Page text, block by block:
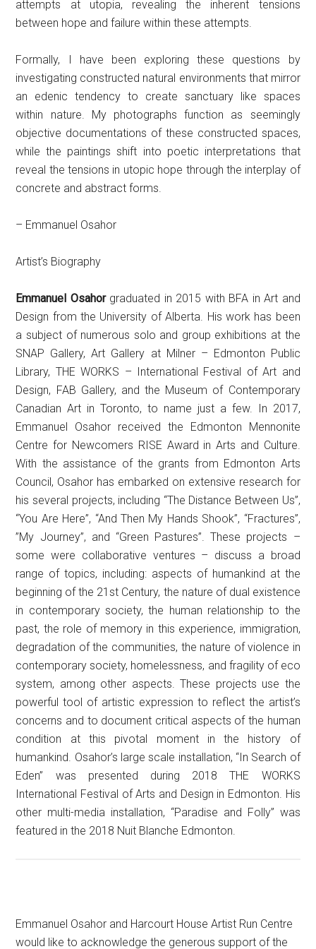
attempts at utopia, revealing the inherent tensions
between hope and failure within these attempts.
Formally, I have been exploring these questions by
investigating constructed natural environments that mirror
an edenic tendency to create sanctuary like spaces
within nature. My photographs function as seemingly
objective documentations of these constructed spaces,
while the paintings shift into poetic interpretations that
reveal the tensions in utopic hope through the interplay of
concrete and abstract forms.
– Emmanuel Osahor
Artist’s Biography
Emmanuel Osahorgraduated in 2015 with BFA in Art and
Design from the University of Alberta. His work has been
a subject of numerous solo and group exhibitions at the
SNAP Gallery, Art Gallery at Milner – Edmonton Public
Library, THE WORKS – International Festival of Art and
Design, FAB Gallery, and the Museum of Contemporary
Canadian Art in Toronto, to name just a few. In 2017,
Emmanuel Osahor received the Edmonton Mennonite
Centre for Newcomers RISE Award in Arts and Culture.
With the assistance of the grants from Edmonton Arts
Council, Osahor has embarked on extensive research for
his several projects, including “The Distance Between Us”,
“You Are Here”, “And Then My Hands Shook”, “Fractures”,
”My Journey”, and “Green Pastures”. These projects –
some were collaborative ventures – discuss a broad
range of topics, including: aspects of humankind at the
beginning of the 21st Century, the nature of dual existence
in contemporary society, the human relationship to the
past, the role of memory in this experience, immigration,
degradation of the communities, the nature of violence in
contemporary society, homelessness, and fragility of eco
system, among other aspects. These projects use the
powerful tool of artistic expression to reflect the artist’s
concerns and to document critical aspects of the human
condition at this pivotal moment in the history of
humankind. Osahor’s large scale installation, “In Search of
Eden” was presented during 2018 THE WORKS
International Festival of Arts and Design in Edmonton. His
other multi-media installation, “Paradise and Folly” was
featured in the 2018 Nuit Blanche Edmonton.
Emmanuel Osahor and Harcourt House Artist Run Centre
would like to acknowledge the generous support of the